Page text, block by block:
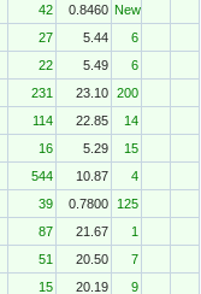
42 0.8460 New
27 5.44
6
22 5.49
6
231 23.10 200
114 22.85
14
16 5.29
15
544 10.87
4
39 0.7800
125
87 21.67
1
51 20.50
7
15 20.19 9